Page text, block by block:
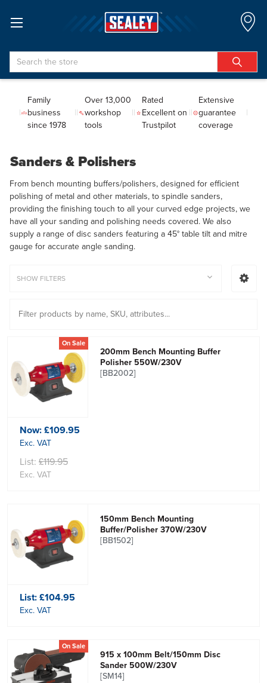
Search
Family
business
since 1978
Over 13,000
workshop
tools
Rated
Excellent on
Trustpilot
Extensive
guarantee
coverage
Sanders & Polishers
From bench mounting buffers/polishers, designed for efficient
polishing of metal and other materials, to spindle sanders,
providing the finishing touch to all your curved edge projects, we
have all your sanding and polishing needs covered. We also
supply a range of disc sanders featuring a 45° table tilt and mitre
gauge for accurate angle sanding.
SHOW FILTERS
On Sale
200mm Bench Mounting Buffer
Polisher 550W/230V
[BB2002]
Now:£109.95
Exc. VAT
List: £119.95
Exc. VAT
150mm Bench Mounting
Buffer/Polisher 370W/230V
[BB1502]
List:£104.95
Exc. VAT
On Sale
915 x 100mm Belt/150mm Disc
Sander 500W/230V
[SM14]